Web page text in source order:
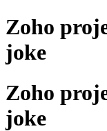
Zoho
joke
Zoho
joke